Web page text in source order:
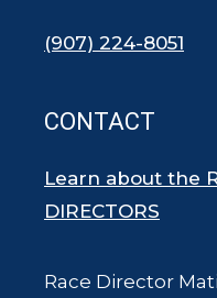
(907) 224-8051
CONTACT
Learn about the
DIRECTORS
Race Director